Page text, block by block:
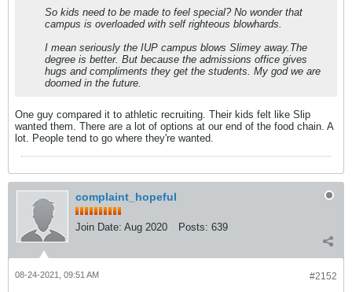
So kids need to be made to feel special? No wonder that
campus is overloaded with self righteous blowhards.
I mean seriously the IUP campus blows Slimey away.The
degree is better. But because the admissions office gives
hugs and compliments they get the students. My god we are
doomed in the future.
One guy compared it to athletic recruiting. Their kids felt like Slip
wanted them. There are a lot of options at our end of the food chain. A
lot. People tend to go where they're wanted.
complaint_hopeful
Join Date: Aug 2020 Posts: 639
#2152
08-24-2021, 09:51 AM